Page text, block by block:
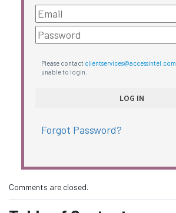
Please contact clientservices@accessintel.com
unable to login.
Forgot Password?
Comments are closed.